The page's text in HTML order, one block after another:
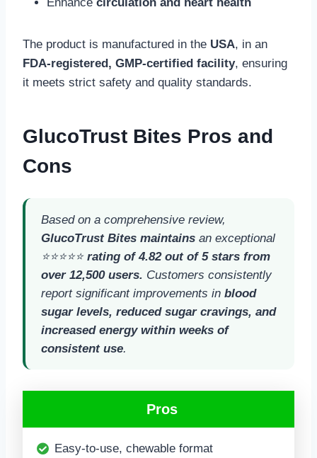
The product is manufactured in the USA, in an
FDA-registered, GMP-certified facility, ensuring
it meets strict safety and quality standards.
GlucoTrust Bites Pros and
Cons
Based on a comprehensive review,
GlucoTrust Bites maintains an exceptional
⭐⭐⭐⭐⭐ rating of 4.82 out of 5 stars from
over 12,500 users. Customers consistently
report significant improvements in blood
sugar levels, reduced sugar cravings, and
increased energy within weeks of
consistent use.
Pros
Easy-to-use, chewable format